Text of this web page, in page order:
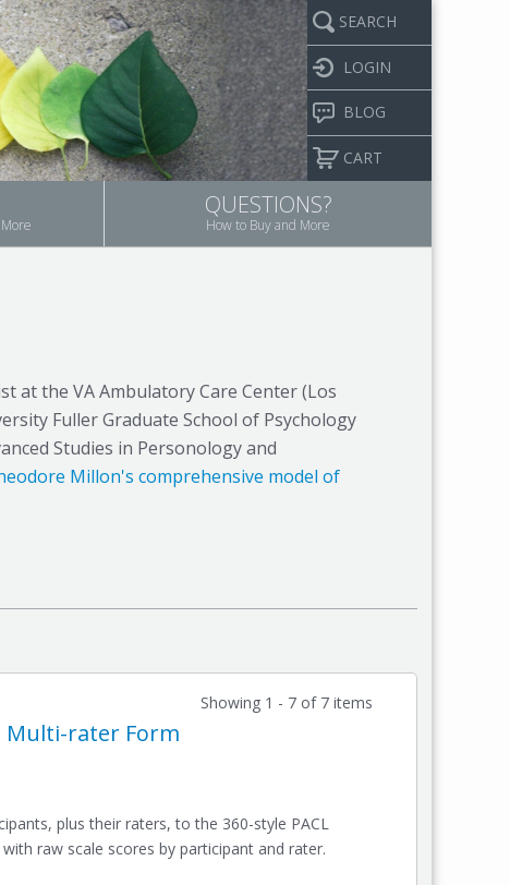
SEARCH
LOGIN
BLOG
CART
QUESTIONS?
How to Buy and More
at the VA Ambulatory Care Center (Los
Fuller Graduate School of Psychology
Studies in Personology and
Millon's comprehensive model of
Showing 1 - 7 of 7 items
Multi-rater Form
plus their raters, to the 360-style PACL
raw scale scores by participant and rater.